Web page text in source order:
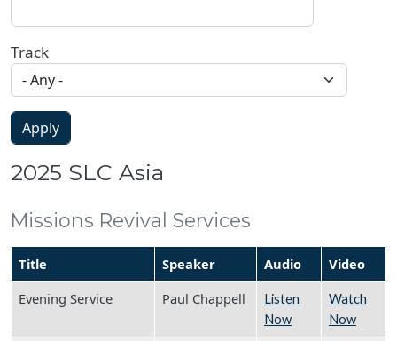
Track
2025 SLC Asia
Missions Revival Services
Title Speaker Audio
Video
Evening Service
Paul Chappell
Listen
Now
Watch
Now